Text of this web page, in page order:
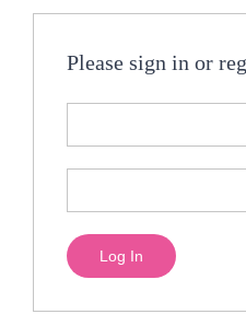
Please sign in or